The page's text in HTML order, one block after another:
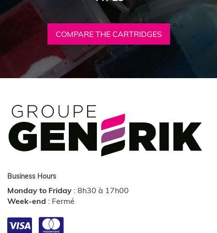
COMPARE THE CARTRIDGES
Business Hours
Monday to Friday : 8h30 à 17h00
Week-end : Fermé